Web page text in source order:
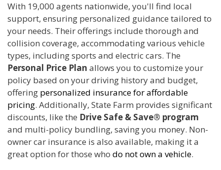
With 19,000 agents nationwide, you'll find local
support, ensuring personalized guidance tailored to
your needs. Their offerings include thorough and
collision coverage, accommodating various vehicle
types, including sports and electric cars. The
Personal Price Plan allows you to customize your
policy based on your driving history and budget,
offering personalized insurance for affordable
pricing. Additionally, State Farm provides significant
discounts, like the Drive Safe & Save® program
and multi-policy bundling, saving you money. Non-
owner car insurance is also available, making it a
great option for those who do not own a vehicle.